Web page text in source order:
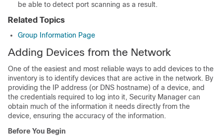
be able to detect port scanning as a result.
Related Topics
Group Information Page
Adding Devices from the Network
One of the easiest and most reliable ways to add devices to the
inventory is to identify devices that are active in the network. By
providing the IP address (or DNS hostname) of a device, and
the credentials required to log into it, Security Manager can
obtain much of the information it needs directly from the
device, ensuring the accuracy of the information.
Before You Begin